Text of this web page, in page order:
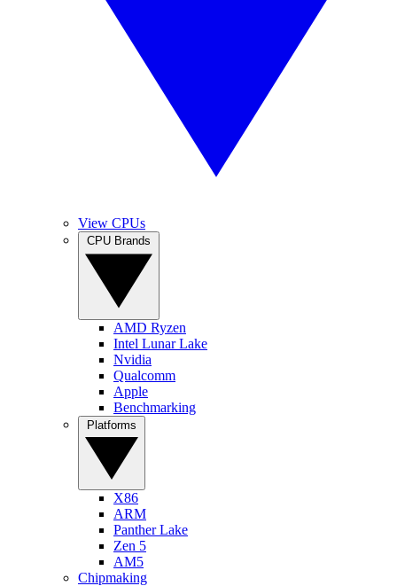
View CPUs
AMD Ryzen
Intel Lunar Lake
Nvidia
Qualcomm
Apple
Benchmarking
X86
ARM
Panther Lake
Zen 5
AM5
Chipmaking